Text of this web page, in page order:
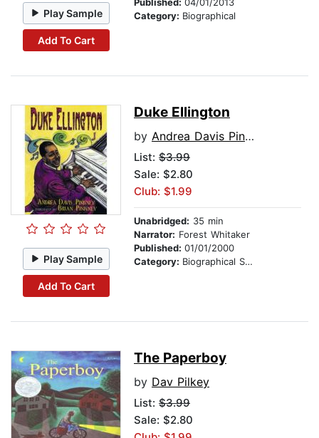
Play Sample
Add To Cart
Category: Biographical
Play Sample
Add To Cart
Duke Ellington
by Andrea Davis Pinkney
List: $3.99
Sale: $2.80
Club: $1.99
Unabridged: 35 min
Narrator: Forest Whitaker
Published: 01/01/2000
Category: Biographical Stories
The Paperboy
by Dav Pilkey
List: $3.99
Sale: $2.80